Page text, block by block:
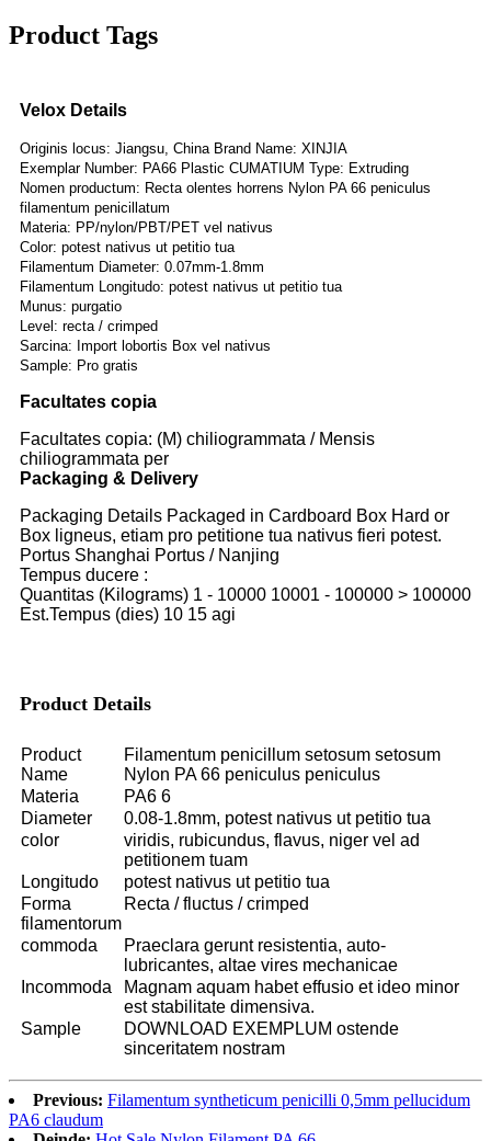
Product Tags
Velox Details
Originis locus: Jiangsu, China Brand Name: XINJIA
Exemplar Number: PA66 Plastic CUMATIUM Type: Extruding
Nomen productum: Recta olentes horrens Nylon PA 66 peniculus
filamentum penicillatum
Materia: PP/nylon/PBT/PET vel nativus
Color: potest nativus ut petitio tua
Filamentum Diameter: 0.07mm-1.8mm
Filamentum Longitudo: potest nativus ut petitio tua
Munus: purgatio
Level: recta / crimped
Sarcina: Import lobortis Box vel nativus
Sample: Pro gratis
Facultates copia
Facultates copia: (M) chiliogrammata / Mensis
chiliogrammata per
Packaging & Delivery
Packaging Details Packaged in Cardboard Box Hard or
Box ligneus, etiam pro petitione tua nativus fieri potest.
Portus Shanghai Portus / Nanjing
Tempus ducere :
Quantitas (Kilograms) 1 - 10000 10001 - 100000 > 100000
Est.Tempus (dies) 10 15 agi
Product Details
Product
Name
Filamentum penicillum setosum setosum
Nylon PA 66 peniculus peniculus
Materia
PA6 6
Diameter
0.08-1.8mm, potest nativus ut petitio tua
color
viridis, rubicundus, flavus, niger vel ad
petitionem tuam
Longitudo
potest nativus ut petitio tua
Forma
filamentorum
Recta / fluctus / crimped
commoda
Praeclara gerunt resistentia, auto-
lubricantes, altae vires mechanicae
Incommoda
Magnam aquam habet effusio et ideo minor
est stabilitate dimensiva.
Sample
DOWNLOAD EXEMPLUM ostende
sinceritatem nostram
Previous: Filamentum syntheticum penicilli 0,5mm pellucidum
PA6 claudum